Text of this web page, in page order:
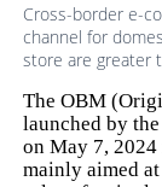
Cross-border e-
channel for
store are greater
The OBM
launched by
on May 7,
mainly aimed